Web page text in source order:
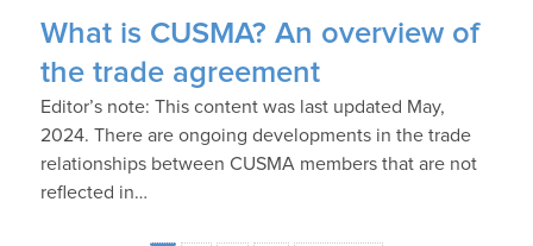
What is CUSMA? An overview of
the trade agreement
Editor’s note: This content was last updated May,
2024. There are ongoing developments in the trade
relationships between CUSMA members that are not
reflected in…